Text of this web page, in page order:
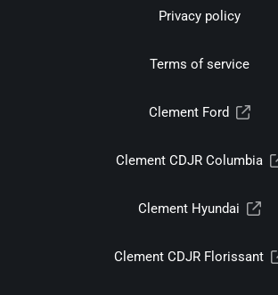
Privacy policy
Terms of service
Clement Ford
Clement CDJR Columbia
Clement Hyundai
Clement CDJR Florissant